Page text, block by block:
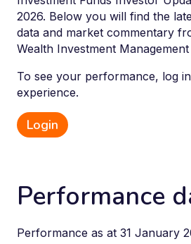
2026. Below you will find the
data and market commentary
Wealth Investment Management
To see your performance, log
experience.
Login
Performance
Performance as at 31 January